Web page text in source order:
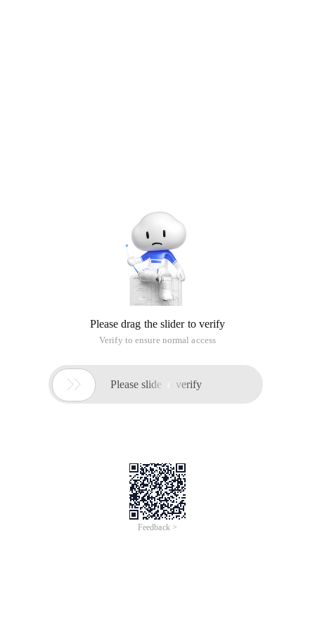
Please drag the slider to verify
Verify to ensure normal access
 Please slide to verify
Feedback >